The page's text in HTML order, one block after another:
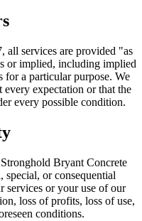
all services are provided "as
or implied, including implied
for a particular purpose. We
expectation or that the
every possible condition.
Stronghold Bryant Concrete
or consequential
services or your use of our
loss of profits, loss of use,
conditions.